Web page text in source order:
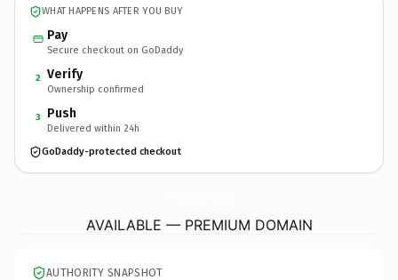
WHAT HAPPENS AFTER YOU BUY
Pay
Secure checkout on GoDaddy
2 Verify
Ownership confirmed
3 Push
Delivered within 24h
GoDaddy-protected checkout
AVAILABLE — PREMIUM DOMAIN
AUTHORITY SNAPSHOT